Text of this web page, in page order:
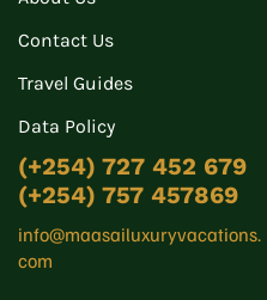
Contact Us
Travel Guides
Data Policy
(+254) 727 452 679
(+254) 757 457869
info@maasailuxuryvacations.
com